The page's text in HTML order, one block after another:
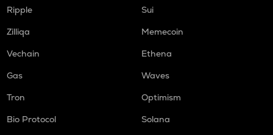
Ripple
Sui
Zilliqa
Memecoin
Vechain
Ethena
Gas
Waves
Tron
Optimism
Bio Protocol
Solana